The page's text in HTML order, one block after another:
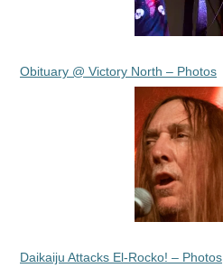
Obituary @ Victory North – Photos
Daikaiju Attacks El-Rocko! – Photos